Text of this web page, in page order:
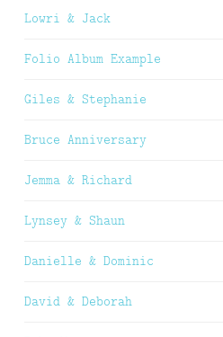
Lowri & Jack
Folio Album Example
Giles & Stephanie
Bruce Anniversary
Jemma & Richard
Lynsey & Shaun
Danielle & Dominic
David & Deborah